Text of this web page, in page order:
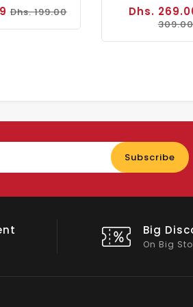
Dhs. 199.00 Dhs.
309.00
Subscribe
Shop
All